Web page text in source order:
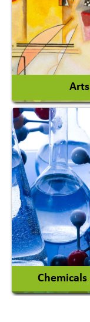
Auto Rice
Academy &
Magician